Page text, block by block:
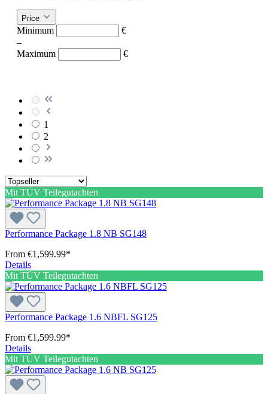
Price
Minimum
€
–
Maximum
€
1
2
Mit TÜV Teilegutachten
Performance Package 1.8 NB SG148
From €1,599.99*
Details
Mit TÜV Teilegutachten
Performance Package 1.6 NBFL SG125
From €1,599.99*
Details
Mit TÜV Teilegutachten